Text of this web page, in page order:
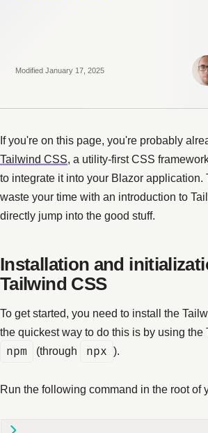
Modified January 17, 2025
If you're on this page, you're probably
Tailwind CSS , a utility-first CSS
to integrate it into your Blazor application.
waste your time with an introduction to
directly jump into the good stuff.
Installation and
Tailwind CSS
To get started, you need to install the
the quickest way to do this is by using the
npm (through npx ).
Run the following command in the root of